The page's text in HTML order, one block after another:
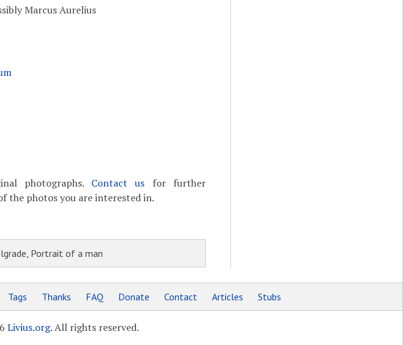
Marcus Aurelius
photographs. Contact us for further
the photos you are interested in.
Portrait of a man
Tags Thanks FAQ Donate Contact Articles Stubs
Livius.org. All rights reserved.